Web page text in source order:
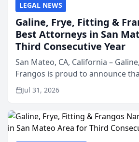
LEGAL NEWS
Galine, Frye, Fitting &
Best Attorneys in San
Third Consecutive Year
San Mateo, CA, California –
Frangos is proud to announce
named Best Attorneys in San
annual Best of San Mateo Area
Jul 31, 2026